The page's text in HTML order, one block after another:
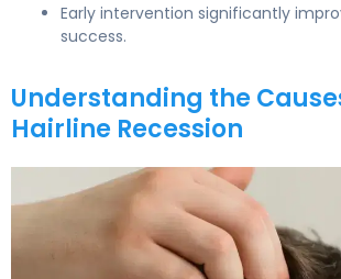
Early intervention significantly
success.
Understanding the
Hairline Recession